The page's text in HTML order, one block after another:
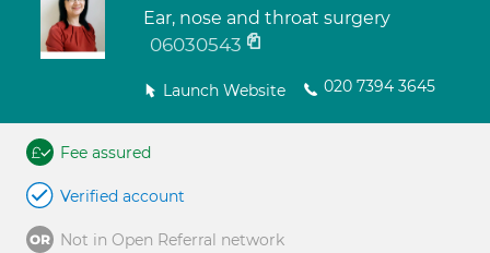
Ear, nose and throat surgery
06030543
Launch Website 020 7394 3645
Fee assured
Verified account
Not in Open Referral network